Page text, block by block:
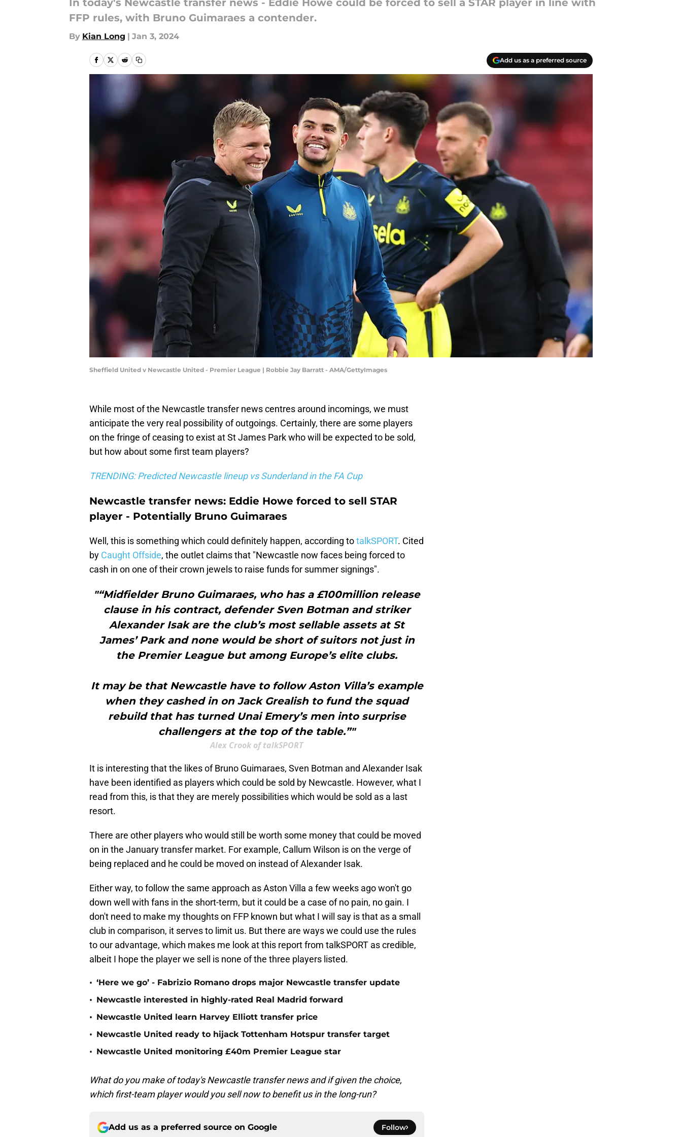
In today's Newcastle transfer news - Eddie Howe could be forced to sell a STAR player in line with
FFP rules, with Bruno Guimaraes a contender.
By Kian Long | Jan 3, 2024
Add us as a preferred source
Sheffield United v Newcastle United - Premier League | Robbie Jay Barratt - AMA/GettyImages
While most of the Newcastle transfer news centres around incomings, we must
anticipate the very real possibility of outgoings. Certainly, there are some players
on the fringe of ceasing to exist at St James Park who will be expected to be sold,
but how about some first team players?
TRENDING: Predicted Newcastle lineup vs Sunderland in the FA Cup
Newcastle transfer news: Eddie Howe forced to sell STAR
player - Potentially Bruno Guimaraes
Well, this is something which could definitely happen, according totalkSPORT. Cited
by Caught Offside, the outlet claims that "Newcastle now faces being forced to
cash in on one of their crown jewels to raise funds for summer signings".
"“Midfielder Bruno Guimaraes, who has a £100million release
clause in his contract, defender Sven Botman and striker
Alexander Isak are the club’s most sellable assets at St
James’ Park and none would be short of suitors not just in
the Premier League but among Europe’s elite clubs.
It may be that Newcastle have to follow Aston Villa’s example
when they cashed in on Jack Grealish to fund the squad
rebuild that has turned Unai Emery’s men into surprise
challengers at the top of the table.”"
Alex Crook of talkSPORT
It is interesting that the likes of Bruno Guimaraes, Sven Botman and Alexander Isak
have been identified as players which could be sold by Newcastle. However, what I
read from this, is that they are merely possibilities which would be sold as a last
resort.
There are other players who would still be worth some money that could be moved
on in the January transfer market. For example, Callum Wilson is on the verge of
being replaced and he could be moved on instead of Alexander Isak.
Either way, to follow the same approach as Aston Villa a few weeks ago won't go
down well with fans in the short-term, but it could be a case of no pain, no gain. I
don't need to make my thoughts on FFP known but what I will say is that as a small
club in comparison, it serves to limit us. But there are ways we could use the rules
to our advantage, which makes me look at this report from talkSPORT as credible,
albeit I hope the player we sell is none of the three players listed.
• ‘Here we go’ - Fabrizio Romano drops major Newcastle transfer update
• Newcastle interested in highly-rated Real Madrid forward
• Newcastle United learn Harvey Elliott transfer price
• Newcastle United ready to hijack Tottenham Hotspur transfer target
• Newcastle United monitoring £40m Premier League star
What do you make of today's Newcastle transfer news and if given the choice,
which first-team player would you sell now to benefit us in the long-run?
Add us as a preferred source on Google Follow